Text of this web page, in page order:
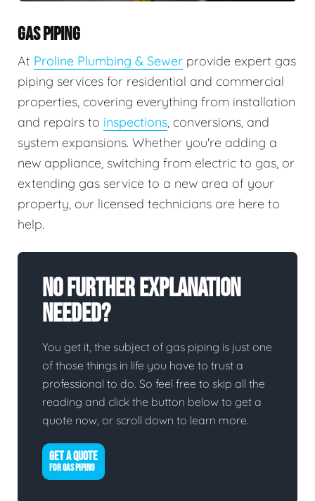
GAS PIPING
At Proline Plumbing & Sewer provide expert gas
piping services for residential and commercial
properties, covering everything from installation
and repairs to inspections , conversions, and
system expansions. Whether you're adding a
new appliance, switching from electric to gas, or
extending gas service to a new area of your
property, our licensed technicians are here to
help.
No Further Explanation
Needed?
You get it, the subject of gas piping is just one
of those things in life you have to trust a
professional to do. So feel free to skip all the
reading and click the button below to get a
quote now, or scroll down to learn more.
GET A QUOTE
FOR GAS PIPING